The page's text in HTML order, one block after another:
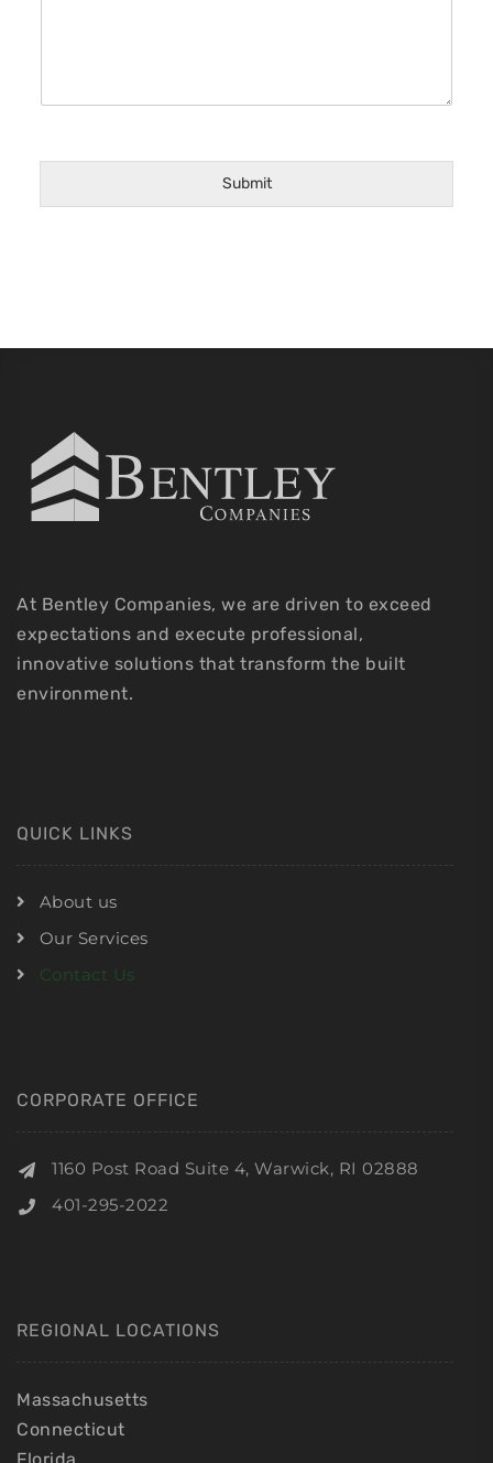
Submit
At Bentley Companies, we are driven to exceed
expectations and execute professional,
innovative solutions that transform the built
environment.
QUICK LINKS
About us
Our Services
Contact Us
CORPORATE OFFICE
1160 Post Road Suite 4, Warwick, RI 02888
401-295-2022
REGIONAL LOCATIONS
Massachusetts
Connecticut
Florida